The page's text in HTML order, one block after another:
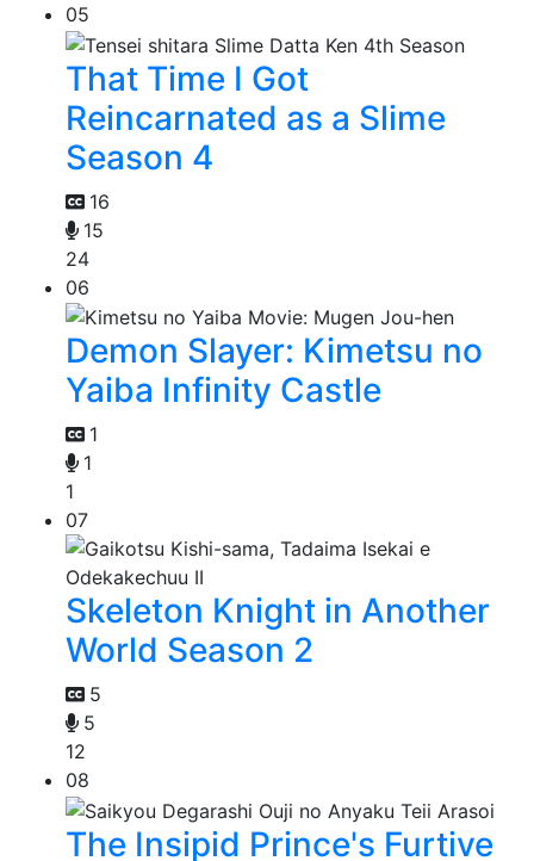
05
That Time I Got
Reincarnated as a Slime
Season 4
16
15
24
06
Demon Slayer: Kimetsu no
Yaiba Infinity Castle
1
1
1
07
Skeleton Knight in Another
World Season 2
5
5
12
08
The Insipid Prince's Furtive